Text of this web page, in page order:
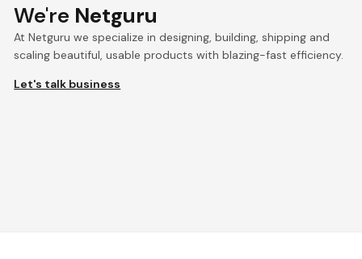
We're Netguru
At Netguru we specialize in designing, building, shipping and
scaling beautiful, usable products with blazing-fast efficiency.
Let's talk business